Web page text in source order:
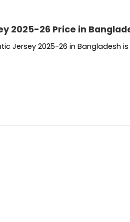
2025-26 Price in
Jersey 2025-26 in Bangladesh